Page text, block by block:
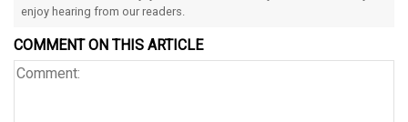
enjoy hearing from our readers.
COMMENT ON THIS ARTICLE